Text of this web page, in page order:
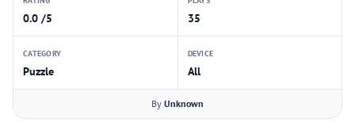
0.0 /5 35
CATEGORY
Puzzle
DEVICE
All
By Unknown